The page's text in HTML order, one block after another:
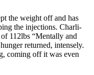
the weight off and has
the injections. Charli-
112lbs “Mentally and
returned, intensely.
coming off it was even